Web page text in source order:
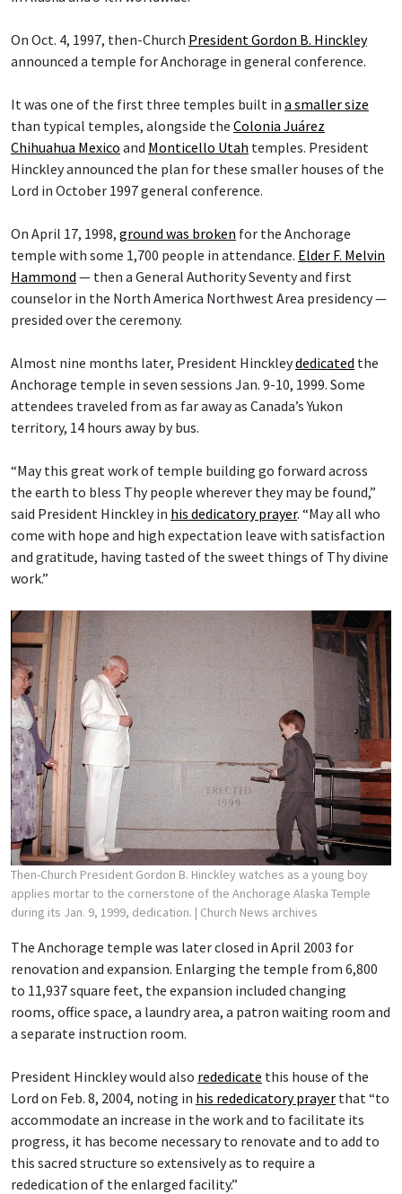
On Oct. 4, 1997, then-Church President Gordon B. Hinckley
announced a temple for Anchorage in general conference.
It was one of the first three temples built in a smaller size
than typical temples, alongside the Colonia Juárez
Chihuahua Mexico and Monticello Utah temples. President
Hinckley announced the plan for these smaller houses of the
Lord in October 1997 general conference.
On April 17, 1998, ground was broken for the Anchorage
temple with some 1,700 people in attendance. Elder F. Melvin
Hammond — then a General Authority Seventy and first
counselor in the North America Northwest Area presidency —
presided over the ceremony.
Almost nine months later, President Hinckleydedicated the
Anchorage temple in seven sessions Jan. 9-10, 1999. Some
attendees traveled from as far away as Canada’s Yukon
territory, 14 hours away by bus.
“May this great work of temple building go forward across
the earth to bless Thy people wherever they may be found,”
said President Hinckley in his dedicatory prayer. “May all who
come with hope and high expectation leave with satisfaction
and gratitude, having tasted of the sweet things of Thy divine
work.”
Then-Church President Gordon B. Hinckley watches as a young boy
applies mortar to the cornerstone of the Anchorage Alaska Temple
during its Jan. 9, 1999, dedication. | Church News archives
The Anchorage temple was later closed in April 2003 for
renovation and expansion. Enlarging the temple from 6,800
to 11,937 square feet, the expansion included changing
rooms, office space, a laundry area, a patron waiting room and
a separate instruction room.
President Hinckley would also rededicate this house of the
Lord on Feb. 8, 2004, noting in his rededicatory prayer that “to
accommodate an increase in the work and to facilitate its
progress, it has become necessary to renovate and to add to
this sacred structure so extensively as to require a
rededication of the enlarged facility.”